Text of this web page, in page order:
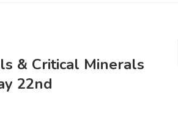
& Critical Minerals
22nd